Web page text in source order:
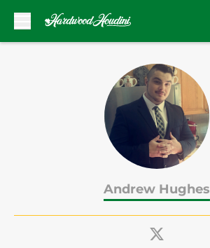
Andrew Hughes